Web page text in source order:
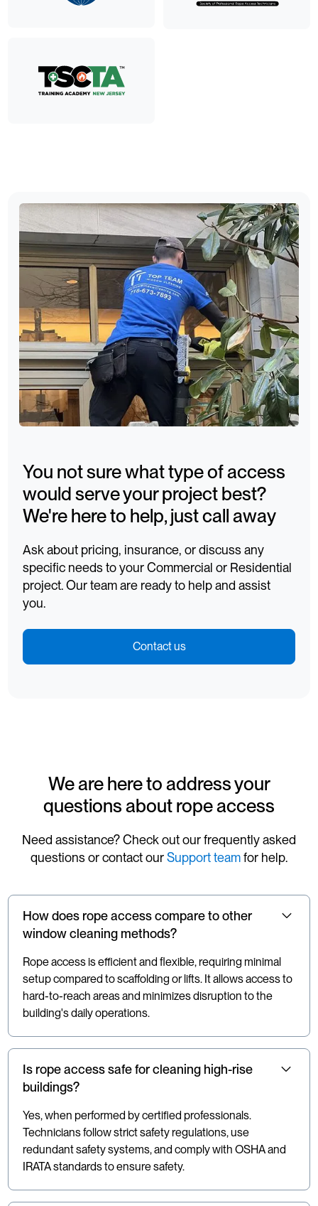
You not sure what type of access
would serve your project best?
We're here to help, just call away
Ask about pricing, insurance, or discuss any
specific needs to your Commercial or Residential
project. Our team are ready to help and assist
you.
Contact us
We are here to address your
questions about rope access
Need assistance? Check out our frequently asked
questions or contact ourSupport teamfor help.
How does rope access compare to other
window cleaning methods?
Rope access is efficient and flexible, requiring minimal
setup compared to scaffolding or lifts. It allows access to
hard-to-reach areas and minimizes disruption to the
building's daily operations.
Is rope access safe for cleaning high-rise
buildings?
Yes, when performed by certified professionals.
Technicians follow strict safety regulations, use
redundant safety systems, and comply with OSHA and
IRATA standards to ensure safety.